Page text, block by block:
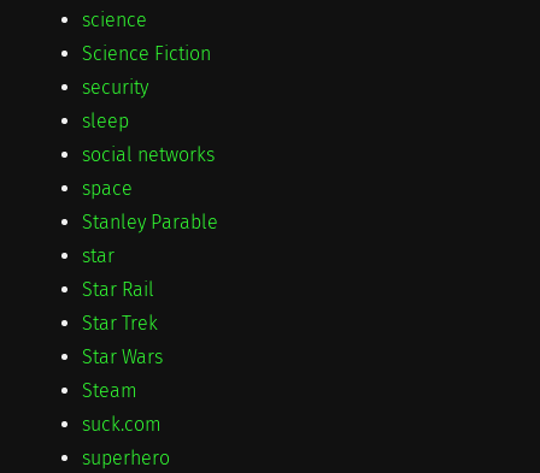
science
Science Fiction
security
sleep
social networks
space
Stanley Parable
star
Star Rail
Star Trek
Star Wars
Steam
suck.com
superhero